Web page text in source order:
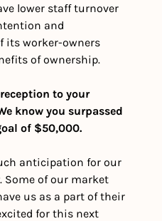
lower staff turnover
and
its worker-owners
of ownership.
to your
know you surpassed
of $50,000.
anticipation for our
of our market
us as a part of their
for this next